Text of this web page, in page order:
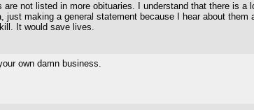
are not listed in more obituaries. I understand that there
just making a general statement because I hear about
It would save lives.
own damn business.